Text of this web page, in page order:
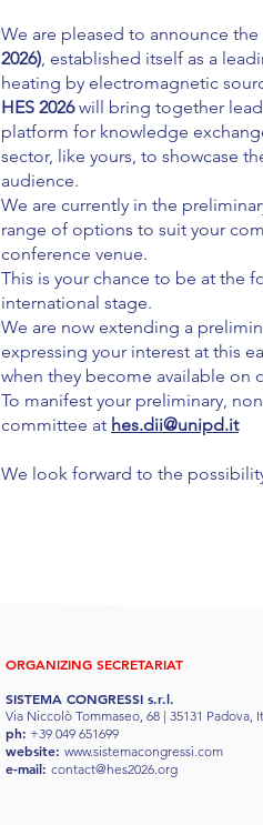
We are pleased to announce
2026), established itself as a
heating by electromagnetic
HES 2026will bring together
platform for knowledge
sector, like yours, to showcase
audience.
We are currently in the
range of options to suit your
conference venue.
This is your chance to be at the
international stage.
We are now extending a
expressing your interest at this
when they become available on
To manifest your preliminary,
committee at hes.dii@unipd.it
We look forward to the
ORGANIZING SECRETARIAT
SISTEMA CONGRESSI s.r.l.
Via Niccolò Tommaseo, 68 | 35131 Padova,
ph: +39 049 651699
website: www.sistemacongressi.com
e-mail: contact@hes2026.org